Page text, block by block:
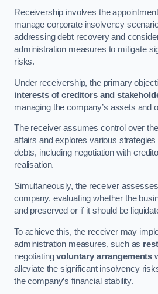
Receivership involves the
manage corporate insolvency
addressing debt recovery and
administration measures to mitigate
risks.
Under receivership, the primary
interests of creditors and
managing the company’s assets and
The receiver assumes control over
affairs and explores various
debts, including negotiation with
realisation.
Simultaneously, the receiver
company, evaluating whether the
and preserved or if it should be
To achieve this, the receiver may
administration measures, such as
negotiatingvoluntary arrangements
alleviate the significant insolvency
the company’s financial stability.